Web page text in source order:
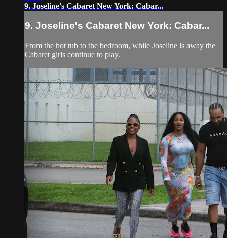
9. Joseline's Cabaret New York: Cabar...
9. Joseline's Cabaret New York: Cabar...
From the hot tub to the bedroom, while Joseline is away the
Cabaret girls continue to play.